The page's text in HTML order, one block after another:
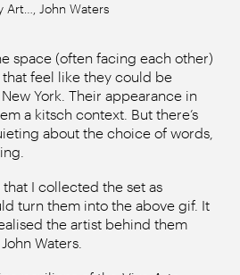
Art…, John Waters
space (often facing each other)
feel like they could be
York. Their appearance in
a kitsch context. But there’s
about the choice of words,
I collected the set as
turn them into the above gif. It
the artist behind them
Waters.